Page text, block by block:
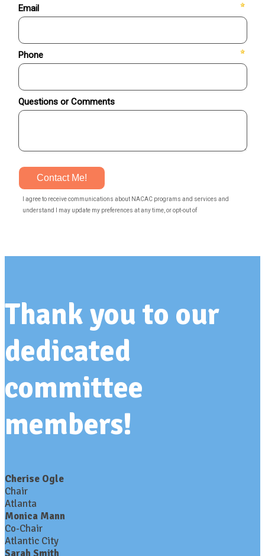
Thank you to our
dedicated
committee
members!
Cherise Ogle
Chair
Atlanta
Monica Mann
Co-Chair
Atlantic City
Sarah Smith